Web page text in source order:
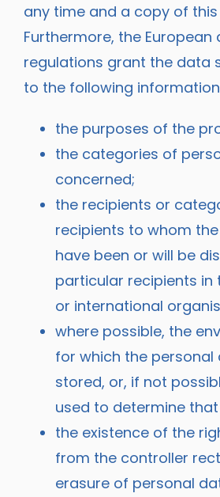
any time and a copy of
Furthermore, the European
regulations grant the data
to the following
the purposes of the
the categories of
concerned;
the recipients or
recipients to whom
have been or will be
particular recipients in
or international
where possible, the
for which the personal
stored, or, if not
used to determine
the existence of the
from the controller
erasure of personal